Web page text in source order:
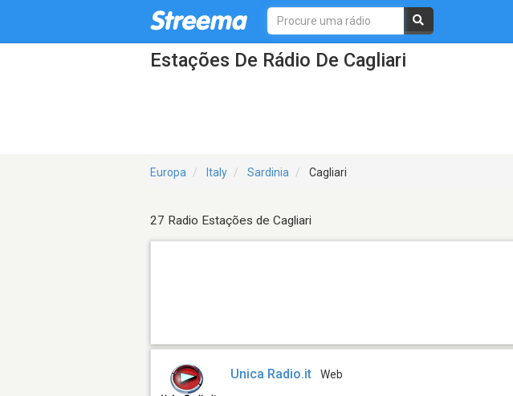
Estações De Rádio De Cagliari
Europa Italy Sardinia Cagliari
27 Radio Estações de Cagliari
Unica Radio.it Web